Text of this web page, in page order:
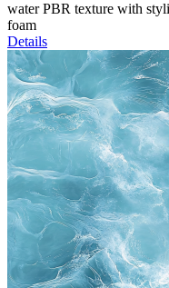
water PBR texture with
foam
Details